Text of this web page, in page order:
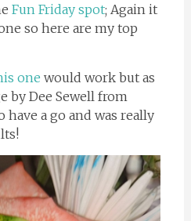
Fun Friday spot; Again it
so here are my top
one would work but as
by Dee Sewell from
have a go and was really